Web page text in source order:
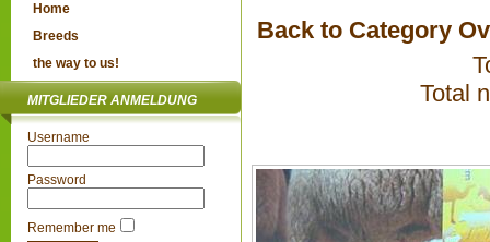
Home
Breeds
the way to us!
MITGLIEDER ANMELDUNG
Username
Password
Remember me
Back to Category
Total